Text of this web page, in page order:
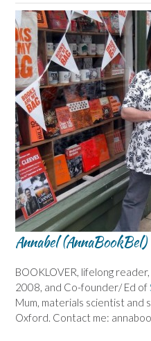
Annabel (AnnaBookBel)
BOOKLOVER, lifelong
2008, and Co-founder/ Ed of
Mum, materials scientist and
Oxford. Contact me: